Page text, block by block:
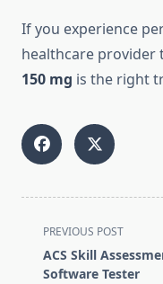
If you experience
healthcare
150 mg is the right
<span
class="nav-
subtitle
PREVIOUS POST
ACS Skill
Software Tester